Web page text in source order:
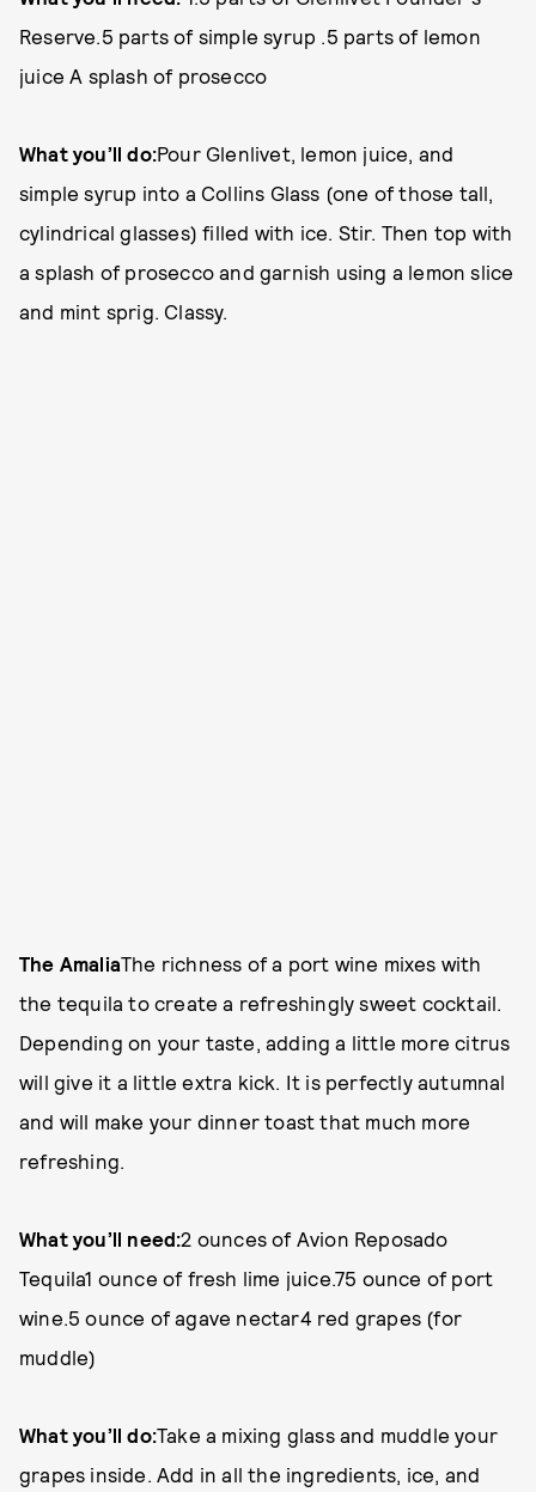
Reserve.5 parts of simple syrup .5 parts of lemon
juice A splash of prosecco
What you’ll do:Pour Glenlivet, lemon juice, and
simple syrup into a Collins Glass (one of those tall,
cylindrical glasses) filled with ice. Stir. Then top with
a splash of prosecco and garnish using a lemon slice
and mint sprig. Classy.
The AmaliaThe richness of a port wine mixes with
the tequila to create a refreshingly sweet cocktail.
Depending on your taste, adding a little more citrus
will give it a little extra kick. It is perfectly autumnal
and will make your dinner toast that much more
refreshing.
What you’ll need:2 ounces of Avion Reposado
Tequila1 ounce of fresh lime juice.75 ounce of port
wine.5 ounce of agave nectar4 red grapes (for
muddle)
What you’ll do:Take a mixing glass and muddle your
grapes inside. Add in all the ingredients, ice, and